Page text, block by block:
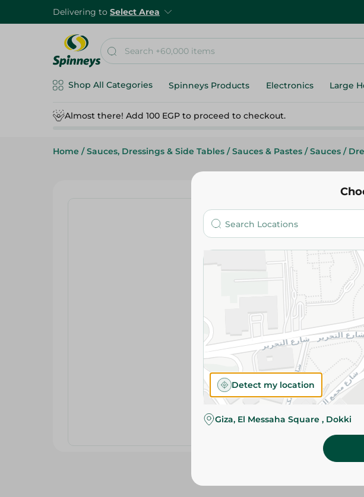
Delivering to Select Area
Shop All Categories Spinneys Products Electronics Large
Almost there! Add 100 EGP to proceed to checkout.
Home / Sauces, Dressings & Side Tables / Sauces & Pastes / Sauces /
SKU
Detect my location
Giza, El Messaha Square , Dokki